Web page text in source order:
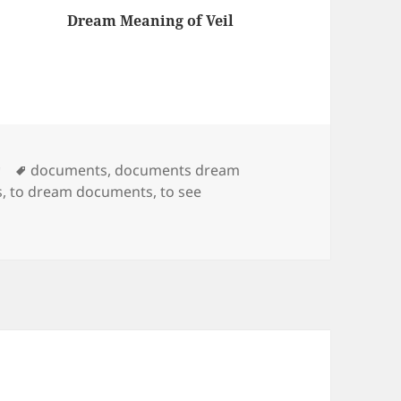
Dream Meaning of Veil
Tags
documents, documents dream
,to dream documents,to see